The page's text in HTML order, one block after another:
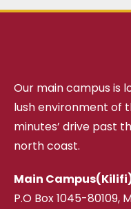
Our main campus is
lush environment of
minutes’ drive past
north coast.
Main
P.O Box 1045-80109,